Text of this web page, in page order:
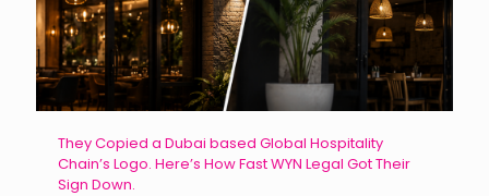
They Copied a Dubai based Global Hospitality
Chain’s Logo. Here’s How Fast WYN Legal Got Their
Sign Down.